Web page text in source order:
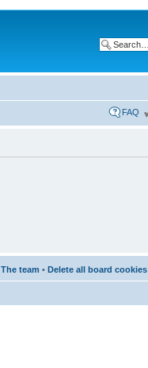
FAQ
The team • Delete all board cookies